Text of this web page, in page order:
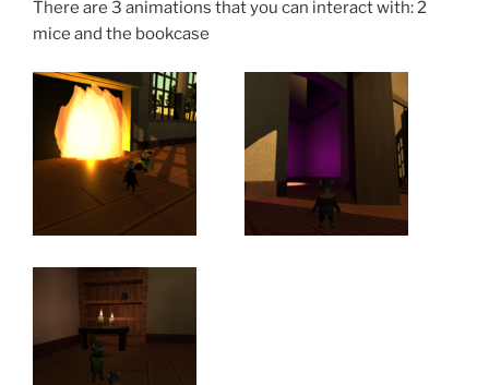
There are 3 animations that you can interact with: 2
mice and the bookcase